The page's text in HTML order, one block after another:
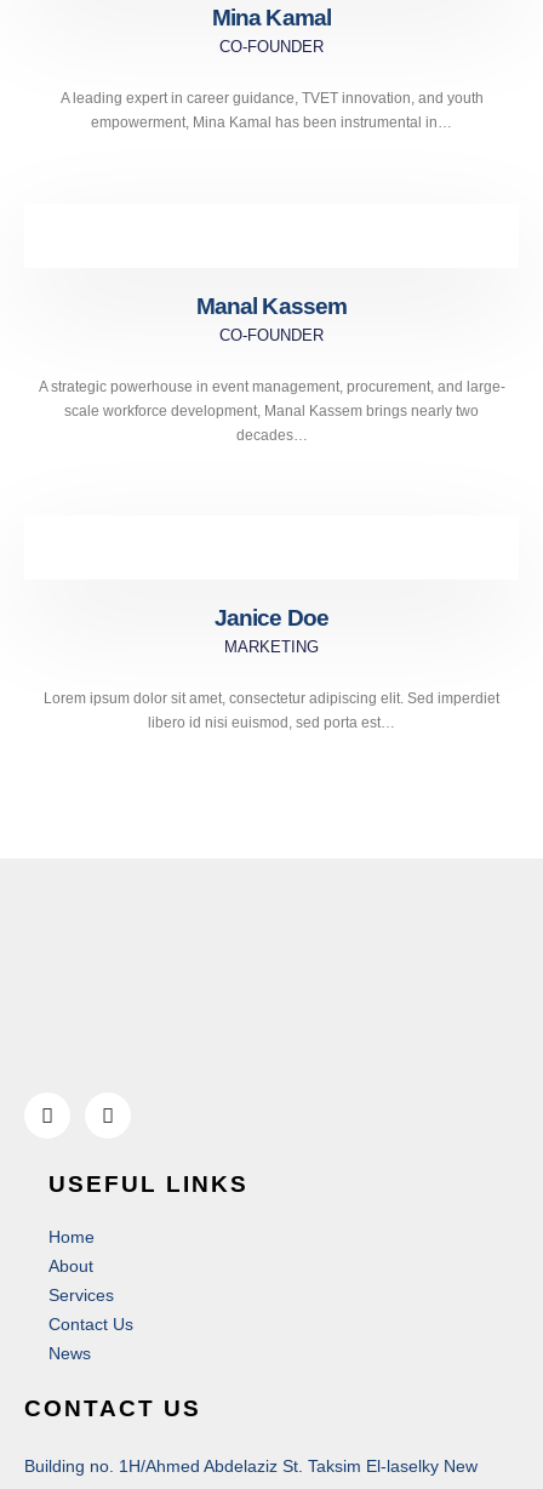
Mina Kamal
CO-FOUNDER
A leading expert in career guidance, TVET innovation, and youth
empowerment, Mina Kamal has been instrumental in…
Manal Kassem
CO-FOUNDER
A strategic powerhouse in event management, procurement, and large-
scale workforce development, Manal Kassem brings nearly two
decades…
Janice Doe
MARKETING
Lorem ipsum dolor sit amet, consectetur adipiscing elit. Sed imperdiet
libero id nisi euismod, sed porta est…
USEFUL LINKS
Home
About
Services
Contact Us
News
CONTACT US
Building no. 1H/Ahmed Abdelaziz St. Taksim El-laselky New